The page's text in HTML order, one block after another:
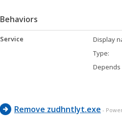
Behaviors
Service
Display
Type:
Depends
Remove zudhntlyt.exe -